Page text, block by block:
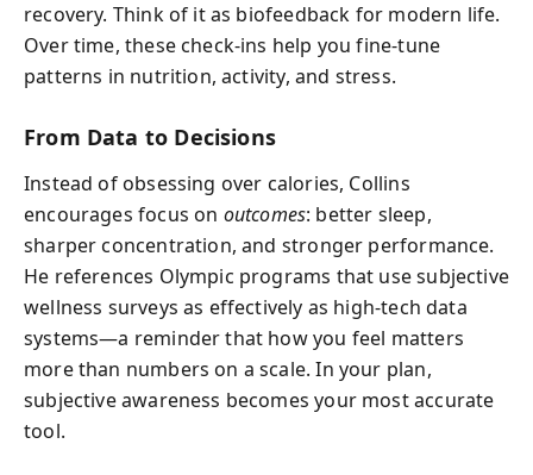
recovery. Think of it as biofeedback for modern life.
Over time, these check-ins help you fine-tune
patterns in nutrition, activity, and stress.
From Data to Decisions
Instead of obsessing over calories, Collins
encourages focus on outcomes: better sleep,
sharper concentration, and stronger performance.
He references Olympic programs that use subjective
wellness surveys as effectively as high-tech data
systems—a reminder that how you feel matters
more than numbers on a scale. In your plan,
subjective awareness becomes your most accurate
tool.